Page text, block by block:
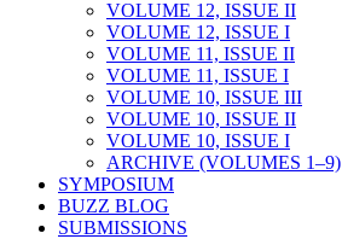
VOLUME 12, ISSUE II
VOLUME 12, ISSUE I
VOLUME 11, ISSUE II
VOLUME 11, ISSUE I
VOLUME 10, ISSUE III
VOLUME 10, ISSUE II
VOLUME 10, ISSUE I
ARCHIVE (VOLUMES 1–9)
SYMPOSIUM
BUZZ BLOG
SUBMISSIONS